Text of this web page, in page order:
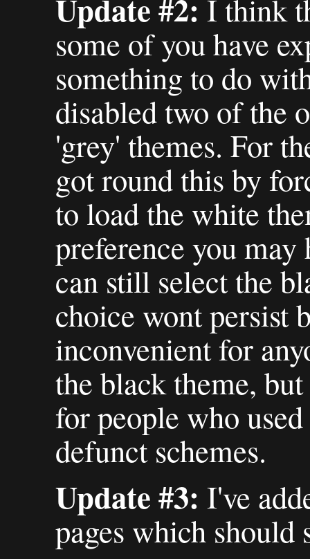
Update #2: I think
some of you have
something to do
disabled two of the
'grey' themes. For
got round this by
to load the white
preference you
can still select the
choice wont persist
inconvenient for
the black theme,
for people who
defunct schemes.
Update #3: I've
pages which